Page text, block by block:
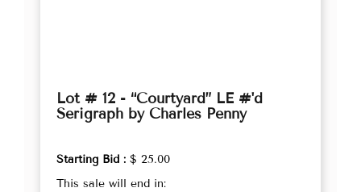
Lot # 12 - “Courtyard” LE #'d
Serigraph by Charles Penny
Starting Bid : $ 25.00
This sale will end in: